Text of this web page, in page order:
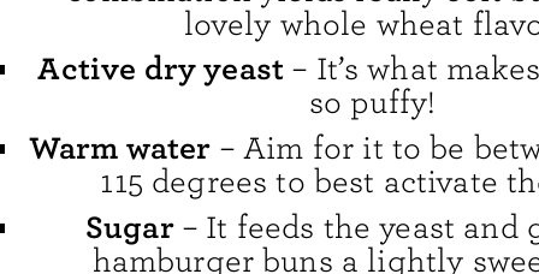
lovely whole wheat
Active dry yeast – It’s what
so puffy!
Warm water – Aim for it to be
115 degrees to best activate
Sugar– It feeds the yeast and
hamburger buns a lightly